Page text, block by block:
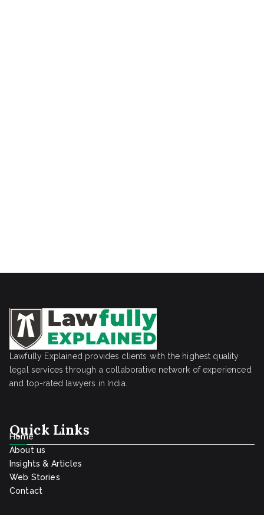
Lawfully Explained provides clients with the highest quality
legal services through a collaborative network of experienced
and top-rated lawyers in India.
Quick Links
Home
About us
Insights & Articles
Web Stories
Contact